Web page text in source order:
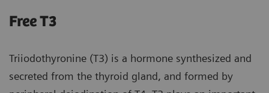
Free T3
Triiodothyronine (T3) is a hormone synthesized and
secreted from the thyroid gland, and formed by